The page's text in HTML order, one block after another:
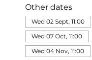
Other dates
Wed 02 Sept, 11:00
Wed 07 Oct, 11:00
Wed 04 Nov, 11:00